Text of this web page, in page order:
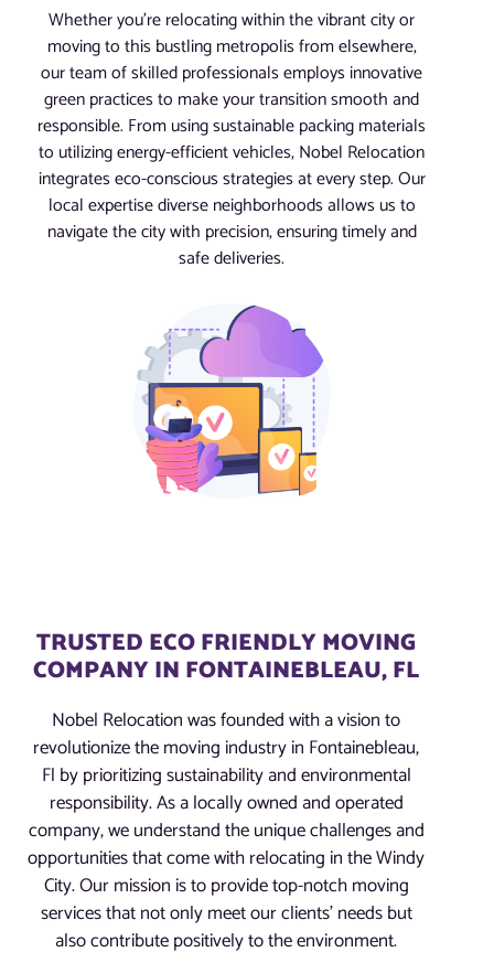
Whether you’re relocating within the vibrant city or
moving to this bustling metropolis from elsewhere,
our team of skilled professionals employs innovative
green practices to make your transition smooth and
responsible. From using sustainable packing materials
to utilizing energy-efficient vehicles, Nobel Relocation
integrates eco-conscious strategies at every step. Our
local expertise diverse neighborhoods allows us to
navigate the city with precision, ensuring timely and
safe deliveries.
TRUSTED ECO FRIENDLY MOVING
COMPANY IN FONTAINEBLEAU, FL
Nobel Relocation was founded with a vision to
revolutionize the moving industry in Fontainebleau,
Fl by prioritizing sustainability and environmental
responsibility. As a locally owned and operated
company, we understand the unique challenges and
opportunities that come with relocating in the Windy
City. Our mission is to provide top-notch moving
services that not only meet our clients’ needs but
also contribute positively to the environment.